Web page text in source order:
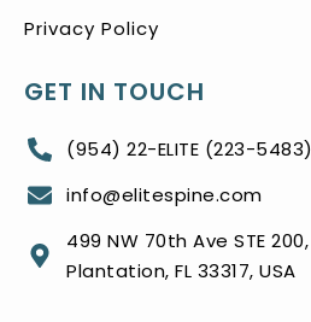
Privacy Policy
GET IN TOUCH
(954) 22-ELITE (223-5483)
info@elitespine.com
499 NW 70th Ave STE 200,
Plantation, FL 33317, USA